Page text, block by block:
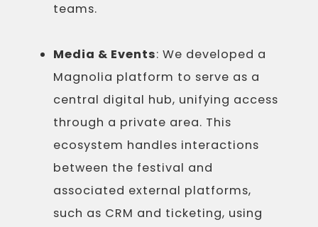
teams.
Media & Events: We developed a
Magnolia platform to serve as a
central digital hub, unifying access
through a private area. This
ecosystem handles interactions
between the festival and
associated external platforms,
such as CRM and ticketing, using